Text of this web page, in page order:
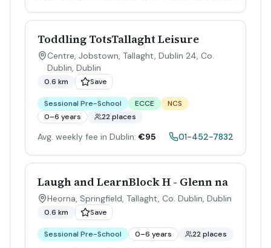
Toddling TotsTallaght Leisure
Centre, Jobstown, Tallaght, Dublin 24, Co.
Dublin, Dublin
0.6 km Save
Sessional Pre-School ECCE
NCS
0–6 years
22 places
Avg. weekly fee in Dublin: €95 01-452-7832
Laugh and LearnBlock H - Glenn na
Heorna, Springfield, Tallaght, Co. Dublin, Dublin
0.6 km Save
Sessional Pre-School 0–6 years 22 places